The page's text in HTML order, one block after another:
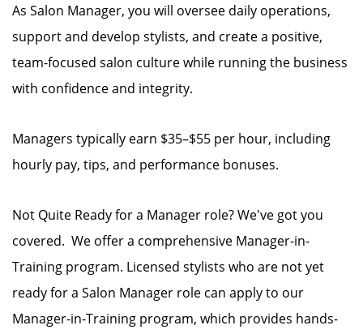
As Salon Manager, you will oversee daily operations,
support and develop stylists, and create a positive,
team-focused salon culture while running the business
with confidence and integrity.
Managers typically earn $35–$55 per hour, including
hourly pay, tips, and performance bonuses.
Not Quite Ready for a Manager role? We've got you
covered. We offer a comprehensive Manager-in-
Training program. Licensed stylists who are not yet
ready for a Salon Manager role can apply to our
Manager-in-Training program, which provides hands-